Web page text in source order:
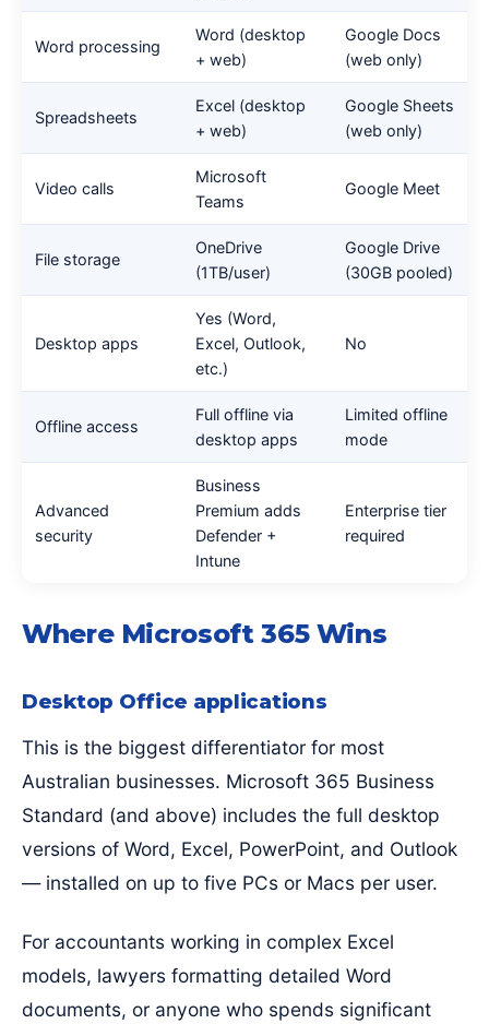
Word processing
Word (desktop
+ web)
Google Docs
(web only)
Spreadsheets
Excel (desktop
+ web)
Google Sheets
(web only)
Video calls
Microsoft
Teams
Google Meet
File storage
OneDrive
(1TB/user)
Google Drive
(30GB pooled)
Desktop apps
Yes (Word,
Excel, Outlook,
etc.)
No
Offline access
Full offline via
desktop apps
Limited offline
mode
Advanced
security
Business
Premium adds
Defender +
Intune
Enterprise tier
required
Where Microsoft 365 Wins
Desktop Office applications
This is the biggest differentiator for most
Australian businesses. Microsoft 365 Business
Standard (and above) includes the full desktop
versions of Word, Excel, PowerPoint, and Outlook
— installed on up to five PCs or Macs per user.
For accountants working in complex Excel
models, lawyers formatting detailed Word
documents, or anyone who spends significant